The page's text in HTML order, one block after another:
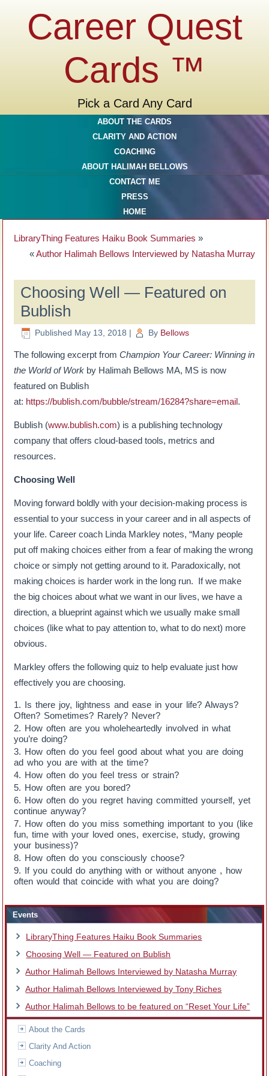
Career Quest
Cards ™
Pick a Card Any Card
ABOUT THE CARDS
CLARITY AND ACTION
COACHING
ABOUT HALIMAH BELLOWS
CONTACT ME
PRESS
HOME
LibraryThing Features Haiku Book Summaries »
«Author Halimah Bellows Interviewed by Natasha Murray
Choosing Well — Featured on
Bublish
Published May 13, 2018 | By Bellows
The following excerpt fromChampion Your Career: Winning in
the World of Work by Halimah Bellows MA, MS is now
featured on Bublish
at: https://bublish.com/bubble/stream/16284?share=email.
Bublish (www.bublish.com) is a publishing technology
company that offers cloud-based tools, metrics and
resources.
Choosing Well
Moving forward boldly with your decision-making process is
essential to your success in your career and in all aspects of
your life. Career coach Linda Markley notes, “Many people
put off making choices either from a fear of making the wrong
choice or simply not getting around to it. Paradoxically, not
making choices is harder work in the long run. If we make
the big choices about what we want in our lives, we have a
direction, a blueprint against which we usually make small
choices (like what to pay attention to, what to do next) more
obvious.
Markley offers the following quiz to help evaluate just how
effectively you are choosing.
Is there joy, lightness and ease in your life? Always?
Often? Sometimes? Rarely? Never?
How often are you wholeheartedly involved in what
you’re doing?
How often do you feel good about what you are doing
ad who you are with at the time?
How often do you feel tress or strain?
How often are you bored?
How often do you regret having committed yourself, yet
continue anyway?
How often do you miss something important to you (like
fun, time with your loved ones, exercise, study, growing
your business)?
How often do you consciously choose?
If you could do anything with or without anyone , how
often would that coincide with what you are doing?
Events
LibraryThing Features Haiku Book Summaries
Choosing Well — Featured on Bublish
Author Halimah Bellows Interviewed by Natasha Murray
Author Halimah Bellows Interviewed by Tony Riches
Author Halimah Bellows to be featured on “Reset Your Life”
About the Cards
Clarity And Action
Coaching